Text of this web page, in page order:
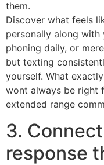
them.
Discover what feels
personally along
phoning daily, or
but texting
yourself. What
wont always be right
extended range
3.
response